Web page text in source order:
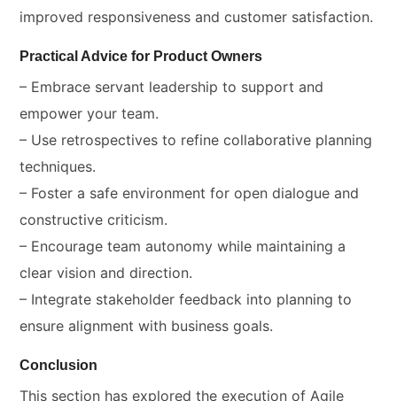
improved responsiveness and customer satisfaction.
Practical Advice for Product Owners
– Embrace servant leadership to support and
empower your team.
– Use retrospectives to refine collaborative planning
techniques.
– Foster a safe environment for open dialogue and
constructive criticism.
– Encourage team autonomy while maintaining a
clear vision and direction.
– Integrate stakeholder feedback into planning to
ensure alignment with business goals.
Conclusion
This section has explored the execution of Agile